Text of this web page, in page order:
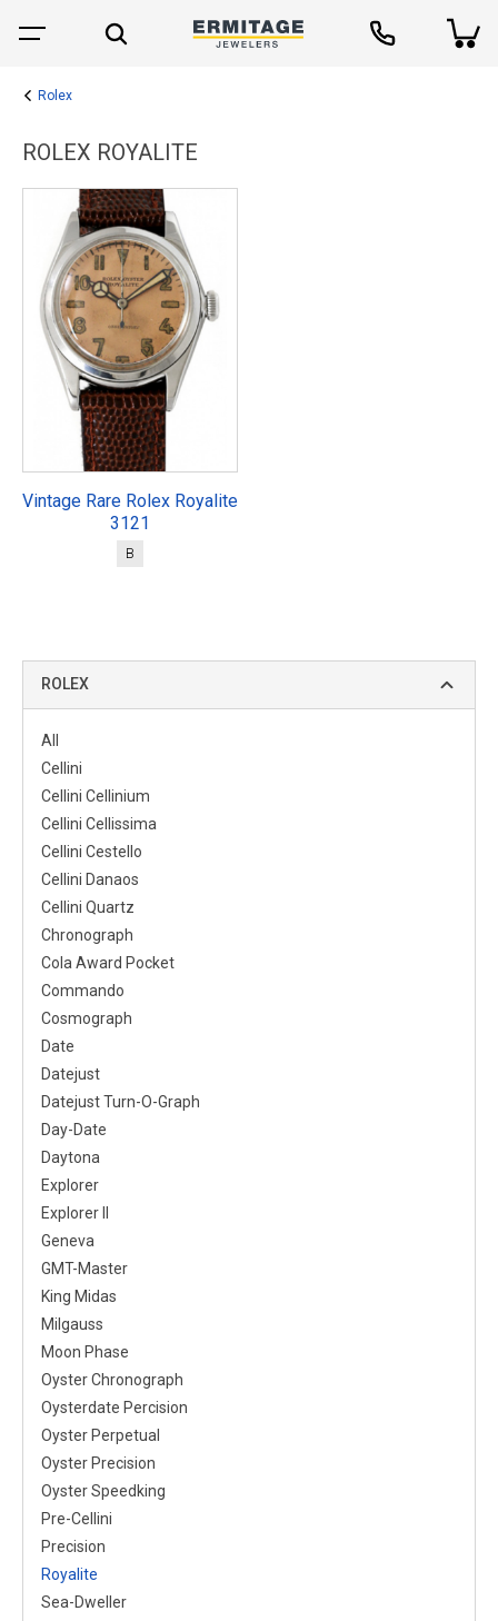
Rolex
ROLEX
All
Cellini
Cellini Cellinium
Cellini Cellissima
Cellini Cestello
Cellini Danaos
Cellini Quartz
Chronograph
Cola Award Pocket
Commando
Cosmograph
Date
Datejust
Datejust Turn-O-Graph
Day-Date
Daytona
Explorer
Explorer II
Geneva
GMT-Master
King Midas
Milgauss
Moon Phase
Oyster Chronograph
Oysterdate Percision
Oyster Perpetual
Oyster Precision
Oyster Speedking
Pre-Cellini
Precision
Royalite
Sea-Dweller
ROLEX ROYALITE
Vintage Rare Rolex Royalite
3121
B